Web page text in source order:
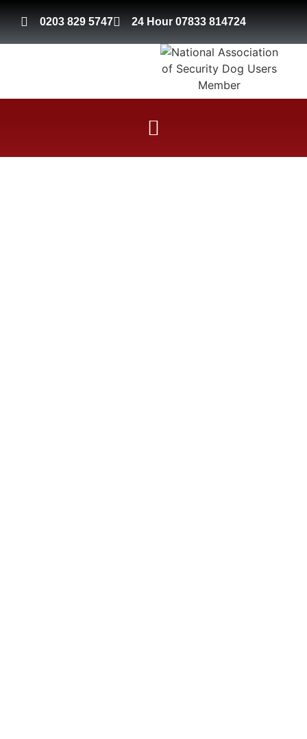
0203 829 5747 24 Hour 07833 814724